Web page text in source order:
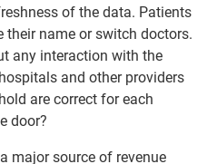
of the data. Patients
their name or switch doctors.
any interaction with the
and other providers
are correct for each
door?
major source of revenue